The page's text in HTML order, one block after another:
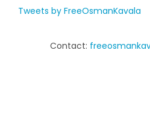
Tweets by FreeOsmanKavala
Contact: